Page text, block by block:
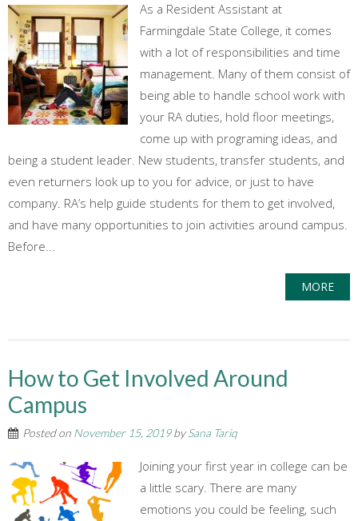
As a Resident Assistant at
Farmingdale State College, it comes
with a lot of responsibilities and time
management. Many of them consist of
being able to handle school work with
your RA duties, hold floor meetings,
come up with programing ideas, and
being a student leader. New students, transfer students, and
even returners look up to you for advice, or just to have
company. RA’s help guide students for them to get involved,
and have many opportunities to join activities around campus.
Before...
MORE
How to Get Involved Around
Campus
Posted on November 15, 2019bySana Tariq
Joining your first year in college can be
a little scary. There are many
emotions you could be feeling, such